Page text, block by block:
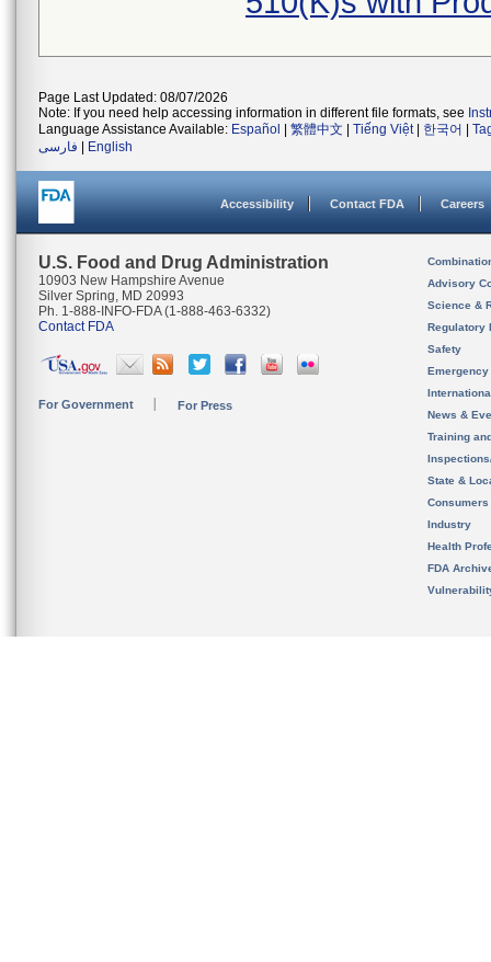
Page Last Updated: 08/07/2026
Note: If you need help accessing information in different file formats, see
Language Assistance Available: Español 繁體中文 Tiếng Việt| 한국어
فارسی
English
Accessibility Contact FDA Careers
U.S. Food and Drug Administration
10903 New Hampshire Avenue
Silver Spring, MD 20993
Ph. 1-888-INFO-FDA (1-888-463-6332)
Contact FDA
For Government For Press
Advisory
Science &
Regulatory
Safety
News &
Training
State &
Consumers
Industry
Health
FDA